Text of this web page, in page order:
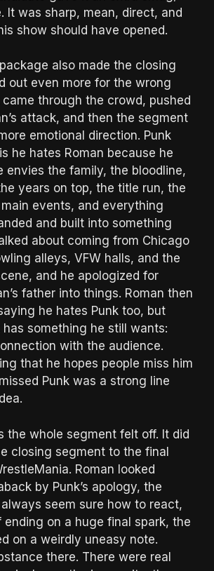
It was sharp, mean, direct, and
show should have opened.
also made the closing
out even more for the wrong
came through the crowd, pushed
attack, and then the segment
emotional direction. Punk
he hates Roman because he
envies the family, the bloodline,
years on top, the title run, the
events, and everything
and built into something
about coming from Chicago
alleys, VFW halls, and the
and he apologized for
father into things. Roman then
he hates Punk too, but
has something he still wants:
with the audience.
that he hopes people miss him
Punk was a strong line
the whole segment felt off. It did
closing segment to the final
Roman looked
by Punk’s apology, the
seem sure how to react,
ending on a huge final spark, the
on a weirdly uneasy note.
there. There were real